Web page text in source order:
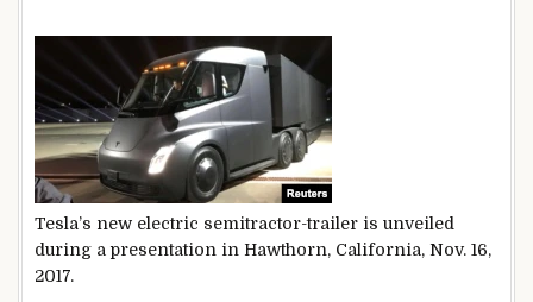
Tesla’s new electric semitractor-trailer is unveiled
during a presentation in Hawthorn, California, Nov. 16,
2017.